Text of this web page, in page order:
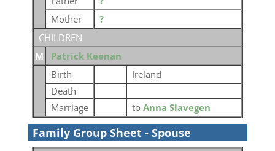
Mother
?
CHILDREN
M
Patrick Keenan
Birth
Ireland
Death
Marriage
to Anna Slavegen
Family Group Sheet - Spouse